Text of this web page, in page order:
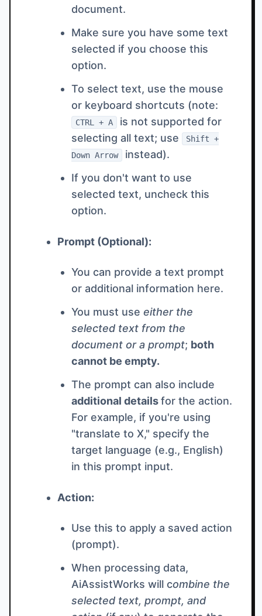
document.
Make sure you have some text
selected if you choose this
option.
To select text, use the mouse
or keyboard shortcuts (note:
CTRL + A
is not supported for
selecting all text; use
Shift +
Down Arrow
instead).
If you don't want to use
selected text, uncheck this
option.
Prompt (Optional):
You can provide a text prompt
or additional information here.
You must use either the
selected text from the
document or a prompt; both
cannot be empty.
The prompt can also include
additional detailsfor the action.
For example, if you're using
"translate to X," specify the
target language (e.g., English)
in this prompt input.
Action:
Use this to apply a saved action
(prompt).
When processing data,
AiAssistWorks will combine the
selected text, prompt, and